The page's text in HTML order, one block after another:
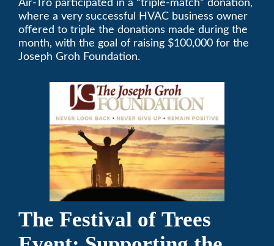
Air-Tro participated in a “triple-match” donation,
where a very successful HVAC business owner
offered to triple the donations made during the
month, with the goal of raising $100,000 for the
Joseph Groh Foundation.
The Festival of Trees